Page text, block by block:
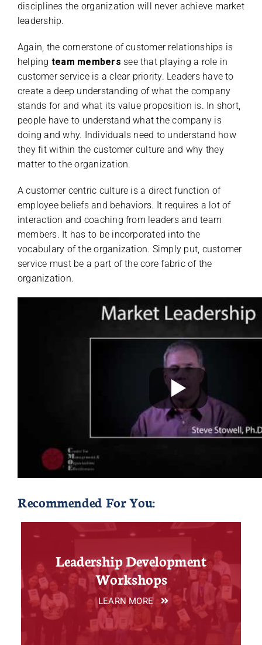
disciplines the organization will never achieve market
leadership.
Again, the cornerstone of customer relationships is
helping team members see that playing a role in
customer service is a clear priority. Leaders have to
create a deep understanding of what the company
stands for and what its value proposition is. In short,
people have to understand what the company is
doing and why. Individuals need to understand how
they fit within the customer culture and why they
matter to the organization.
A customer centric culture is a direct function of
employee beliefs and behaviors. It requires a lot of
interaction and coaching from leaders and team
members. It has to be incorporated into the
vocabulary of the organization. Simply put, customer
service must be a part of the core fabric of the
organization.
Recommended For You:
Leadership Development
Workshops
LEARN MORE